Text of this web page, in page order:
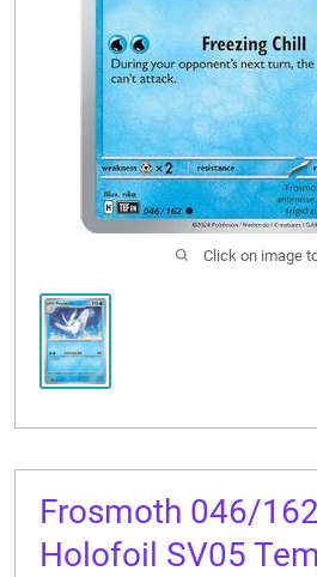
CONTACT US
Click on image
Frosmoth 046/
Holofoil SV05